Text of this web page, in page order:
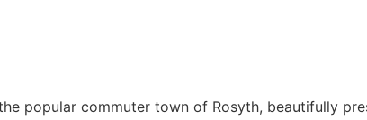
popular commuter town of Rosyth, beautifully